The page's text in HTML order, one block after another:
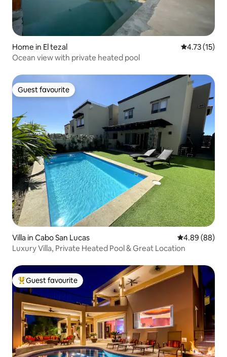
Home in El tezal 4.73 out of 5
4.73 (15)
Ocean view with private heated pool
Guest favourite
Guest favourite
Villa in Cabo San Lucas 4.89 out of 5
4.89 (88)
Luxury Villa, Private Heated Pool & Great Location
Top guest favourite
Guest favourite